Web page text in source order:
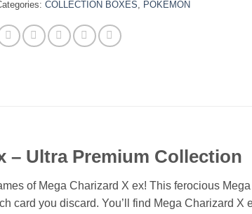
COLLECTION BOXES POKEMON
– Ultra Premium Collection
of Mega Charizard X ex! This ferocious
card you discard. You’ll find Mega Charizard X